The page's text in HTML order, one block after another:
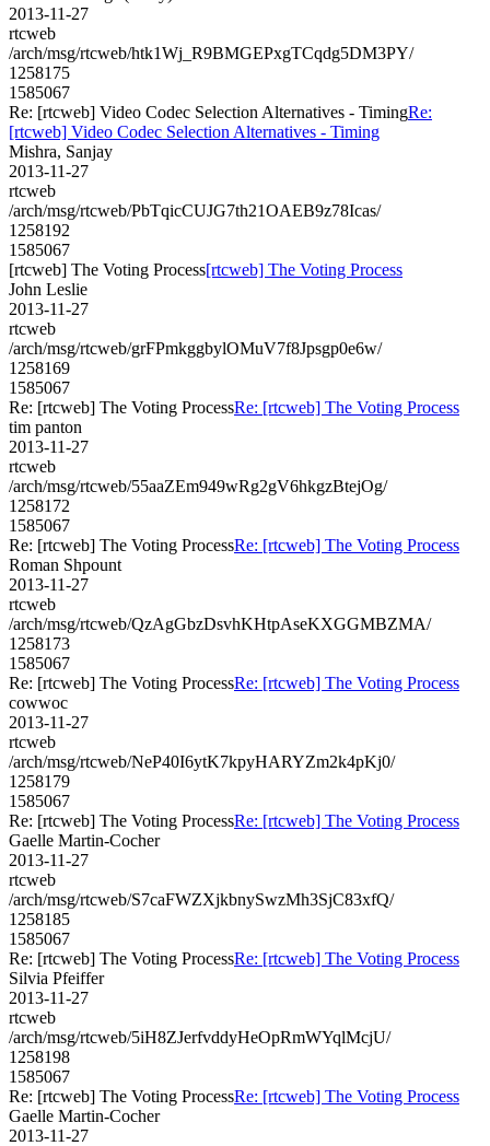
2013-11-27
rtcweb
/arch/msg/rtcweb/htk1Wj_R9BMGEPxgTCqdg5DM3PY/
1258175
1585067
Re: [rtcweb] Video Codec Selection Alternatives - TimingRe:
[rtcweb] Video Codec Selection Alternatives - Timing
Mishra, Sanjay
2013-11-27
rtcweb
/arch/msg/rtcweb/PbTqicCUJG7th21OAEB9z78Icas/
1258192
1585067
[rtcweb] The Voting Process[rtcweb] The Voting Process
John Leslie
2013-11-27
rtcweb
/arch/msg/rtcweb/grFPmkggbylOMuV7f8Jpsgp0e6w/
1258169
1585067
Re: [rtcweb] The Voting ProcessRe: [rtcweb] The Voting Process
tim panton
2013-11-27
rtcweb
/arch/msg/rtcweb/55aaZEm949wRg2gV6hkgzBtejOg/
1258172
1585067
Re: [rtcweb] The Voting ProcessRe: [rtcweb] The Voting Process
Roman Shpount
2013-11-27
rtcweb
/arch/msg/rtcweb/QzAgGbzDsvhKHtpAseKXGGMBZMA/
1258173
1585067
Re: [rtcweb] The Voting ProcessRe: [rtcweb] The Voting Process
cowwoc
2013-11-27
rtcweb
/arch/msg/rtcweb/NeP40I6ytK7kpyHARYZm2k4pKj0/
1258179
1585067
Re: [rtcweb] The Voting ProcessRe: [rtcweb] The Voting Process
Gaelle Martin-Cocher
2013-11-27
rtcweb
/arch/msg/rtcweb/S7caFWZXjkbnySwzMh3SjC83xfQ/
1258185
1585067
Re: [rtcweb] The Voting ProcessRe: [rtcweb] The Voting Process
Silvia Pfeiffer
2013-11-27
rtcweb
/arch/msg/rtcweb/5iH8ZJerfvddyHeOpRmWYqlMcjU/
1258198
1585067
Re: [rtcweb] The Voting ProcessRe: [rtcweb] The Voting Process
Gaelle Martin-Cocher
2013-11-27